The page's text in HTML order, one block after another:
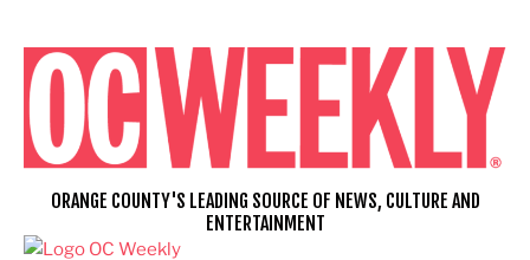
content
ORANGE COUNTY'S LEADING SOURCE OF NEWS, CULTURE AND
ENTERTAINMENT